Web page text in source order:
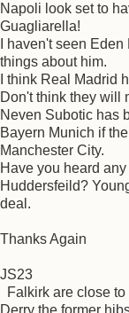
Napoli look set to
Guagliarella!
I haven't seen
things about him.
I think Real Madrid
Don't think they will
Neven Subotic has
Bayern Munich if
Manchester City.
Have you heard
Huddersfeild?
deal.
Thanks Again
JS23
Falkirk are close
Derry the former